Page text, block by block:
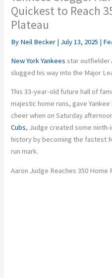
Quickest to Reach
Plateau
By Neil Becker | July 13, 2025 |
New York Yankees star outfielder
slugged his way into the Major
This 33-year-old future hall of
majestic home runs, gave
cheer when on Saturday
Cubs, Judge created some ninth-
history by becoming the fastest
run mark.
Aaron Judge Reaches 350 Home